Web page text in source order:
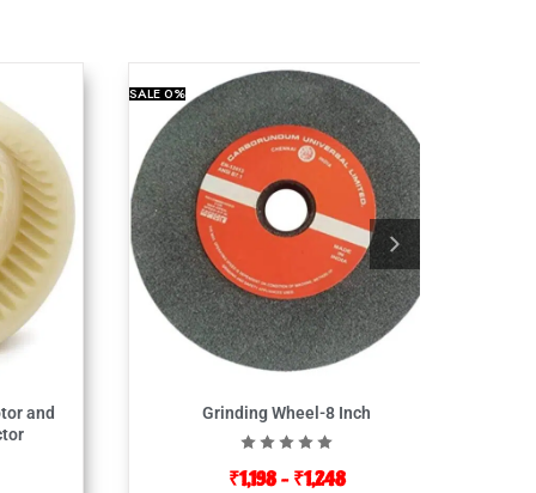
and
SALE0%
Grinding Wheel-8 Inch
₹1,198 – ₹1,248